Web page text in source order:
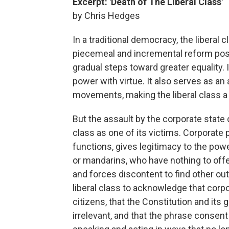
by Chris Hedges
In a traditional democracy, the liberal
piecemeal and incremental reform
gradual steps toward greater
power with virtue. It also serves as
movements, making the liberal class
But the assault by the corporate
class as one of its victims. Corporate
functions, gives legitimacy to the
or mandarins, who have nothing to
and forces discontent to find other
liberal class to acknowledge that
citizens, that the Constitution and its
irrelevant, and that the phrase